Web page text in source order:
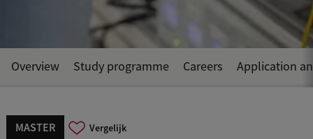
MASTER Vergelijk
Overview Study programme Careers Application